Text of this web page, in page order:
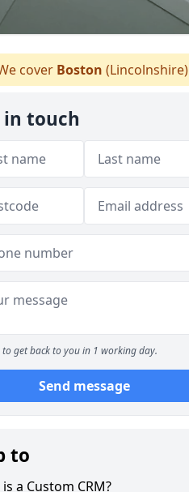
cover Boston (Lincolnshire)
in touch
to get back to you in 1 working day.
Send message
to
a Custom CRM?